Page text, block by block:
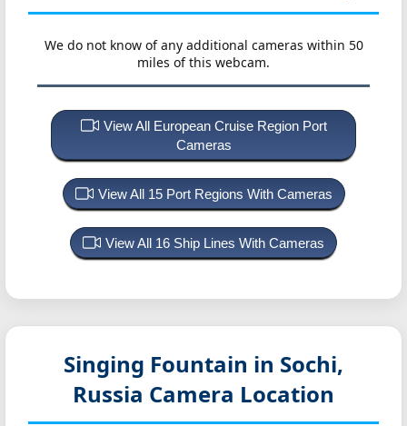
We do not know of any additional cameras within 50
miles of this webcam.
View All European Cruise Region Port
Cameras
View All 15 Port Regions With Cameras
View All 16 Ship Lines With Cameras
Singing Fountain in Sochi,
Russia Camera Location